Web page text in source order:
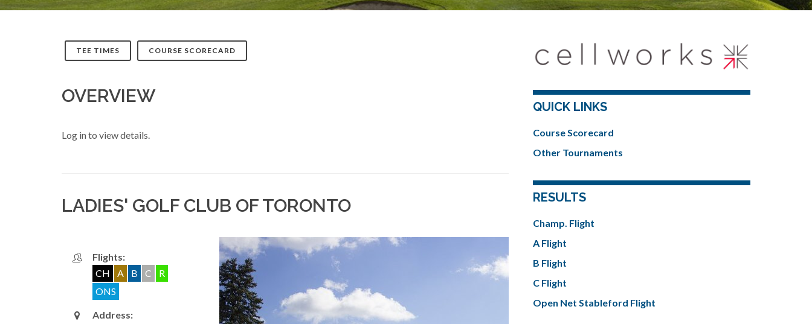
TEE TIMES COURSE SCORECARD
OVERVIEW
Log in to view details.
LADIES' GOLF CLUB OF TORONTO
Flights:
CH
A B C
R
ONS
Address:
QUICK LINKS
Course Scorecard
Other Tournaments
RESULTS
Champ. Flight
A Flight
B Flight
C Flight
Open Net Stableford Flight